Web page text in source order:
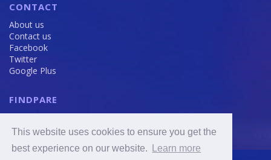
This website uses cookies to ensure you get the
best experience on our website.
Learn more
CONTACT
About us
Contact us
Facebook
Twitter
Google Plus
FINDPARE
Terms and Conditions